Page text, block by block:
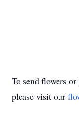
To send flowers
please visit our